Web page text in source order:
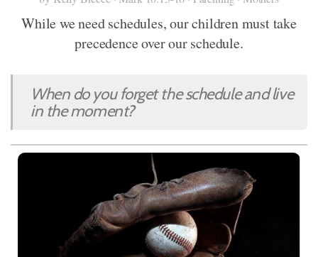
While we need schedules, our children must take
precedence over our schedule.
When do you forget the schedule and live
in the moment?